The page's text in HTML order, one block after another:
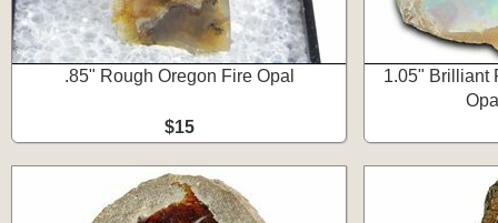
.85" Rough Oregon Fire Opal
$15
1.05" Brilliant